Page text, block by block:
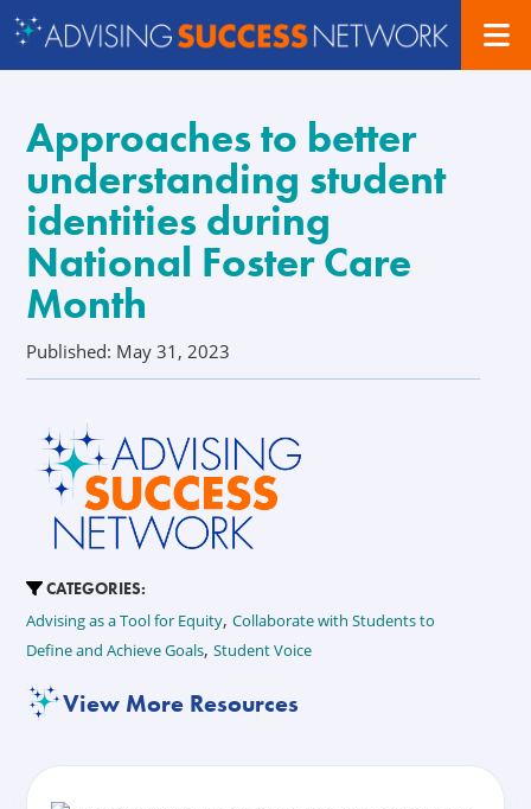
Approaches to better
understanding student
identities during
National Foster Care
Month
Published: May 31, 2023
CATEGORIES:
Advising as a Tool for Equity,Collaborate with Students to
Define and Achieve Goals,Student Voice
View More Resources